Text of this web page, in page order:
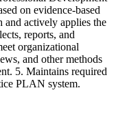
on evidence-based
and actively applies the
reports, and
organizational
and other methods
5. Maintains required
PLAN system.